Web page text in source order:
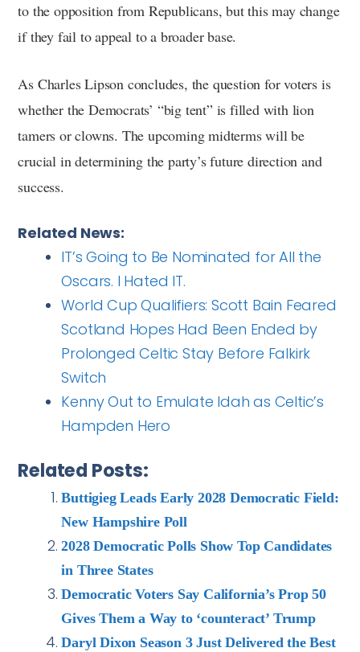
to the opposition from Republicans, but this may change
if they fail to appeal to a broader base.
As Charles Lipson concludes, the question for voters is
whether the Democrats’ “big tent” is filled with lion
tamers or clowns. The upcoming midterms will be
crucial in determining the party’s future direction and
success.
Related News:
IT’s Going to Be Nominated for All the
Oscars. I Hated IT.
World Cup Qualifiers: Scott Bain Feared
Scotland Hopes Had Been Ended by
Prolonged Celtic Stay Before Falkirk
Switch
Kenny Out to Emulate Idah as Celtic’s
Hampden Hero
Related Posts:
Buttigieg Leads Early 2028 Democratic Field:
New Hampshire Poll
2028 Democratic Polls Show Top Candidates
in Three States
Democratic Voters Say California’s Prop 50
Gives Them a Way to ‘counteract’ Trump
Daryl Dixon Season 3 Just Delivered the Best